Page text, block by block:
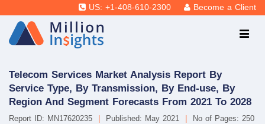
US: +1-408-610-2300 Become a Client
Telecom Services Market Analysis Report By
Service Type, By Transmission, By End-use, By
Region And Segment Forecasts From 2021 To 2028
Report ID: MN17620235 Published: May 2021
No of Pages: 250